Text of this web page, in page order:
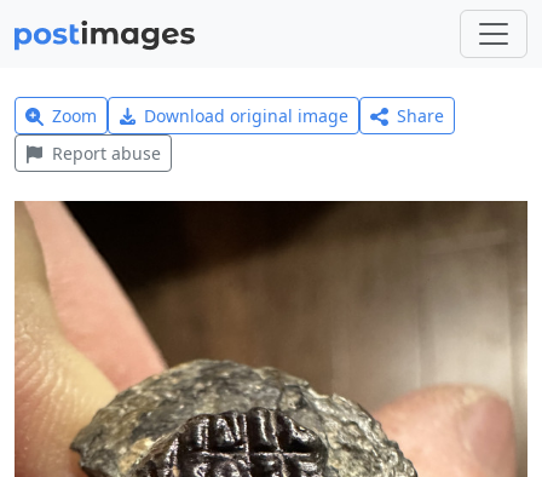
Zoom Download original image
Share
Report abuse